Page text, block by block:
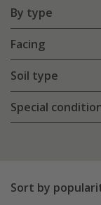
By type
Facing
Soil type
Special
Sort by